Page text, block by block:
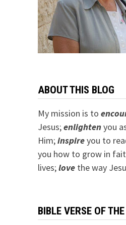
ABOUT THIS BLOG
My mission is to
Jesus;enlightenyou
Him;inspireyou to
you how to grow in
lives;lovethe way
BIBLE VERSE OF